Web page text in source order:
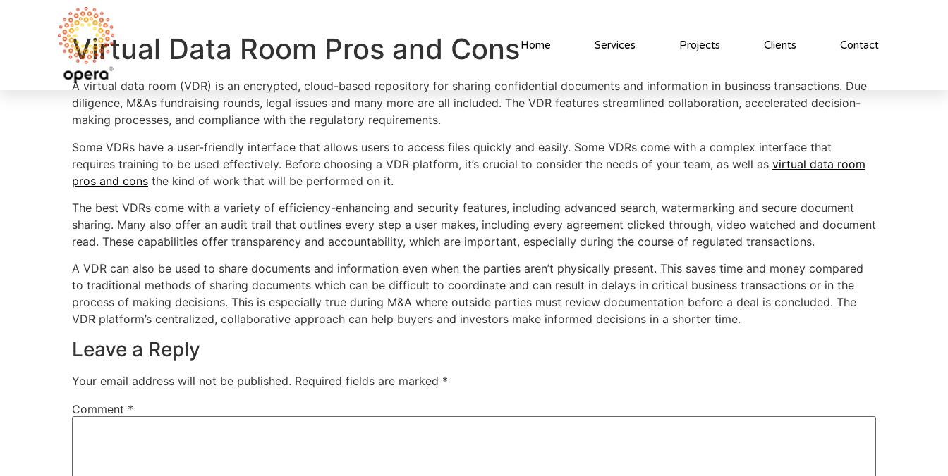
Home Services Projects Clients Contact
Virtual Data Room Pros and Cons
A virtual data room (VDR) is an encrypted, cloud-based repository for sharing confidential documents and information in business transactions. Due
diligence, M&As fundraising rounds, legal issues and many more are all included. The VDR features streamlined collaboration, accelerated decision-
making processes, and compliance with the regulatory requirements.
Some VDRs have a user-friendly interface that allows users to access files quickly and easily. Some VDRs come with a complex interface that
requires training to be used effectively. Before choosing a VDR platform, it’s crucial to consider the needs of your team, as well as virtual data room
pros and cons the kind of work that will be performed on it.
The best VDRs come with a variety of efficiency-enhancing and security features, including advanced search, watermarking and secure document
sharing. Many also offer an audit trail that outlines every step a user makes, including every agreement clicked through, video watched and document
read. These capabilities offer transparency and accountability, which are important, especially during the course of regulated transactions.
A VDR can also be used to share documents and information even when the parties aren’t physically present. This saves time and money compared
to traditional methods of sharing documents which can be difficult to coordinate and can result in delays in critical business transactions or in the
process of making decisions. This is especially true during M&A where outside parties must review documentation before a deal is concluded. The
VDR platform’s centralized, collaborative approach can help buyers and investors make informed decisions in a shorter time.
Leave a Reply
Your email address will not be published. Required fields are marked *
Comment *